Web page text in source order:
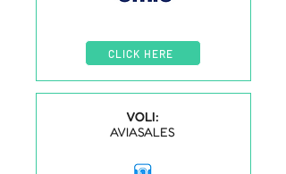
CLICK HERE
VOLI:
AVIASALES